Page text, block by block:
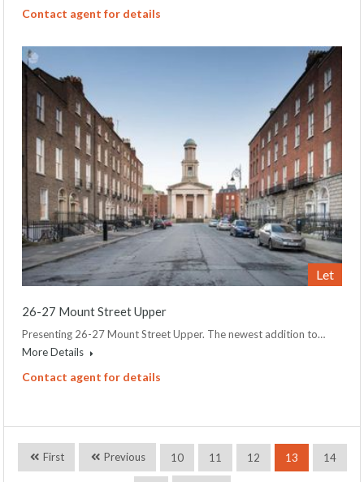
Contact agent for details
Let
26-27 Mount Street Upper
Presenting 26-27 Mount Street Upper. The newest addition to…
More Details
Contact agent for details
First Previous 10 11 12 13 14